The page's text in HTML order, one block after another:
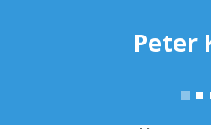
Peter